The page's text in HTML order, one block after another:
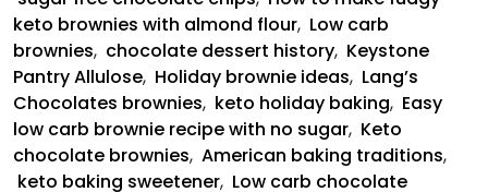
keto brownies with almond flour, Low carb
brownies, chocolate dessert history, Keystone
Pantry Allulose, Holiday brownie ideas, Lang’s
Chocolates brownies, keto holiday baking, Easy
low carb brownie recipe with no sugar, Keto
chocolate brownies, American baking traditions,
keto baking sweetener, Low carb chocolate